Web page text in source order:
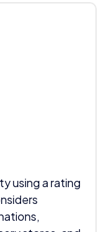
using a rating